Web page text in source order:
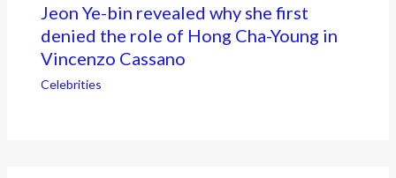
Jeon Ye-bin revealed why she first
denied the role of Hong Cha-Young in
Vincenzo Cassano
Celebrities